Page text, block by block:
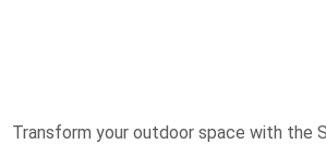
Transform your outdoor space with the